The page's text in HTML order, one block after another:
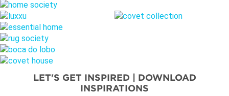
LET'S GET INSPIRED | DOWNLOAD
INSPIRATIONS